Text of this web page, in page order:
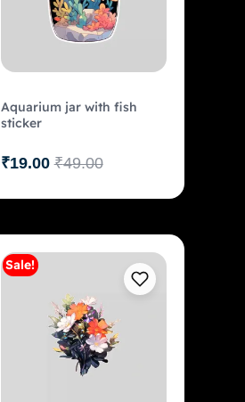
Aquarium jar with fish
sticker
₹49.00
₹19.00
Add to cart
Sale!